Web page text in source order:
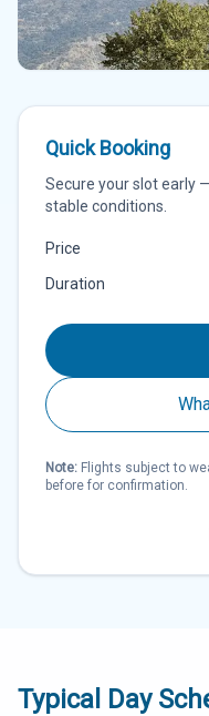
Quick Booking
Secure your slot early
stable conditions.
Price
Duration
Note: Flights subject to
before for confirmation.
Typical Day